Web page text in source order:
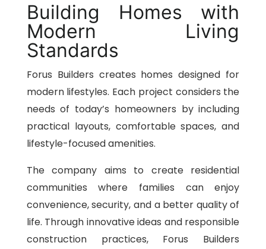
Building Homes with
Modern Living
Standards
Forus Builders creates homes designed for
modern lifestyles. Each project considers the
needs of today’s homeowners by including
practical layouts, comfortable spaces, and
lifestyle-focused amenities.
The company aims to create residential
communities where families can enjoy
convenience, security, and a better quality of
life. Through innovative ideas and responsible
construction practices, Forus Builders